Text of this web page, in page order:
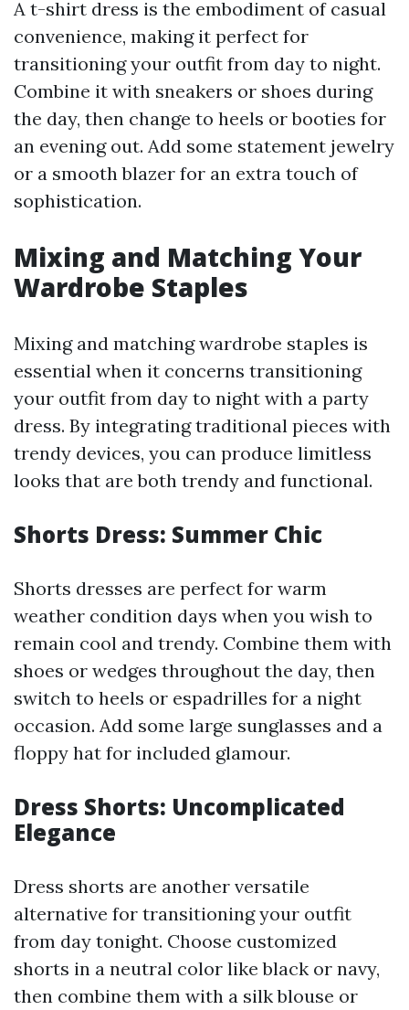
A t-shirt dress is the embodiment of casual
convenience, making it perfect for
transitioning your outfit from day to night.
Combine it with sneakers or shoes during
the day, then change to heels or booties for
an evening out. Add some statement jewelry
or a smooth blazer for an extra touch of
sophistication.
Mixing and Matching Your
Wardrobe Staples
Mixing and matching wardrobe staples is
essential when it concerns transitioning
your outfit from day to night with a party
dress. By integrating traditional pieces with
trendy devices, you can produce limitless
looks that are both trendy and functional.
Shorts Dress: Summer Chic
Shorts dresses are perfect for warm
weather condition days when you wish to
remain cool and trendy. Combine them with
shoes or wedges throughout the day, then
switch to heels or espadrilles for a night
occasion. Add some large sunglasses and a
floppy hat for included glamour.
Dress Shorts: Uncomplicated
Elegance
Dress shorts are another versatile
alternative for transitioning your outfit
from day tonight. Choose customized
shorts in a neutral color like black or navy,
then combine them with a silk blouse or